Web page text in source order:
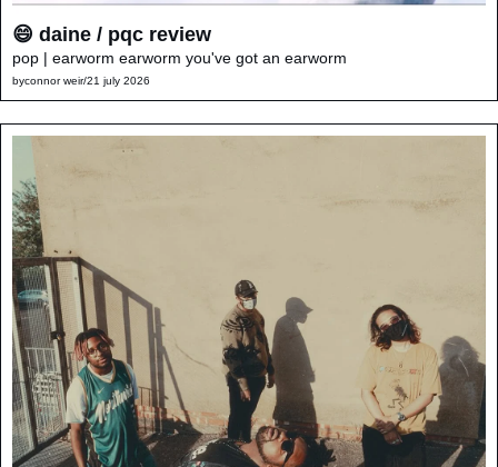
😄 daine / pqc review
pop | earworm earworm you've got an earworm
byconnor weir/21 july 2026